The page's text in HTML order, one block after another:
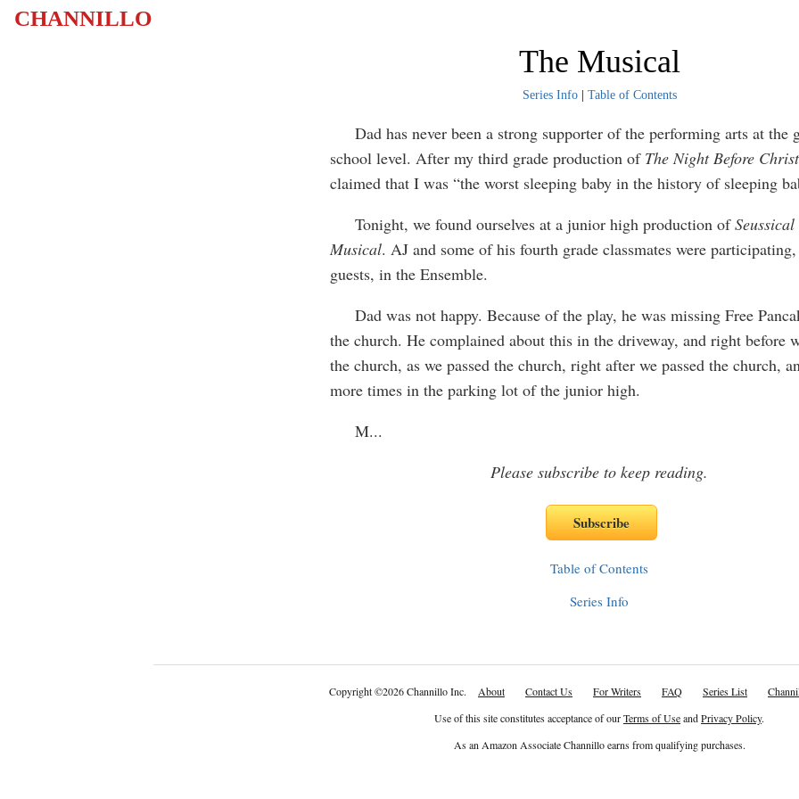
CHANNILLO
The Musical
Series Info| Table of Contents
Dad has never been a strong supporter of the performing arts at the
school level. After my third grade production of The Night Before
claimed that I was “the worst sleeping baby in the history of sleeping
Tonight, we found ourselves at a junior high production ofSeussical
Musical. AJ and some of his fourth grade classmates were
guests, in the Ensemble.
Dad was not happy. Because of the play, he was missing Free
the church. He complained about this in the driveway, and right before
the church, as we passed the church, right after we passed the church,
more times in the parking lot of the junior high.
M...
Please subscribe to keep reading.
Table of Contents
Series Info
Copyright©2026 Channillo Inc. About Contact Us For Writers FAQ Series List
Use of this site constitutes acceptance of ourTerms of UseandPrivacy Policy.
As an Amazon Associate Channillo earns from qualifying purchases.